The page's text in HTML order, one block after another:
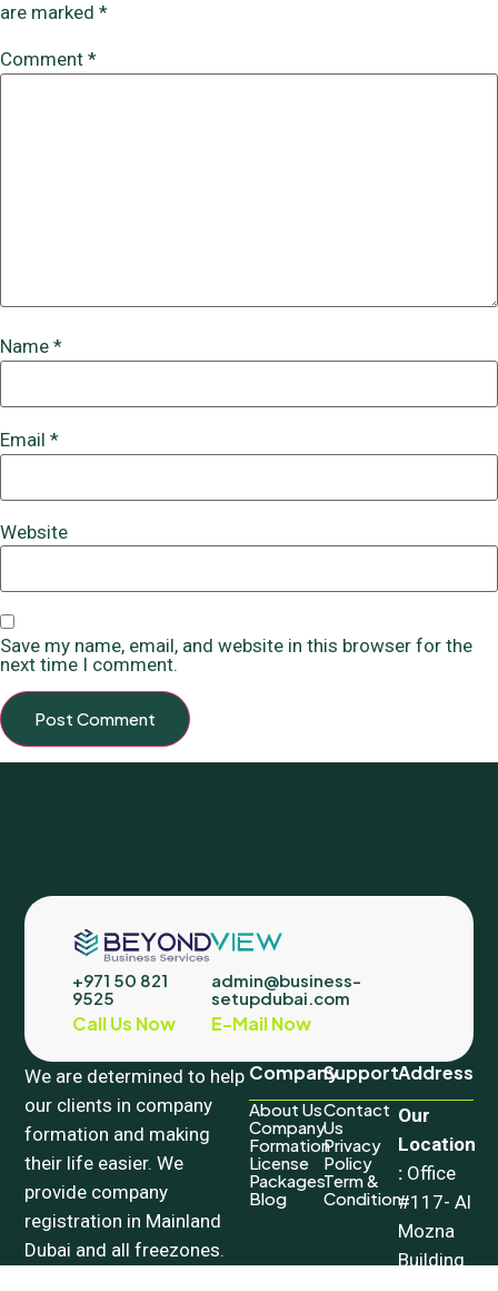
are marked *
Comment *
Name *
Email *
Website
Save my name, email, and website in this browser for the
next time I comment.
+971 50 821
9525
Call Us Now
admin@business-
setupdubai.com
E-Mail Now
We are determined to help
our clients in company
formation and making
their life easier. We
provide company
registration in Mainland
Dubai and all freezones.
Company
About Us
Company
Formation
License
Packages
Blog
Support
Contact
Us
Privacy
Policy
Term &
Condition
Address
Our
Location
: Office
#117- Al
Mozna
Building